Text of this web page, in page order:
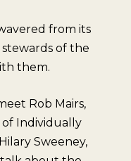
from its
of the
them.
Rob Mairs,
of Individually
Sweeney,